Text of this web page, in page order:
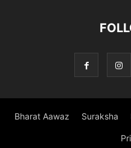
Bharat Aawaz Suraksha